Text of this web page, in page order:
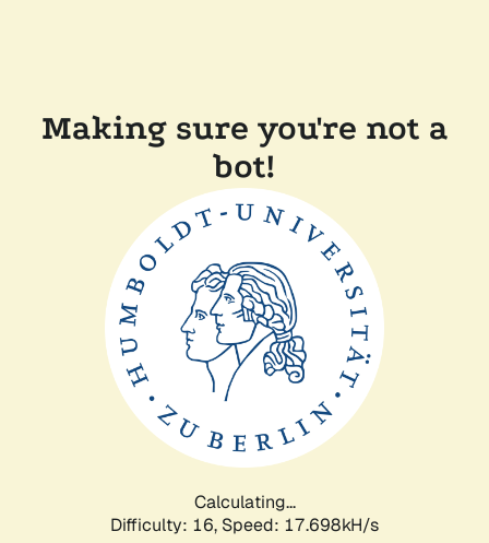
Making sure you're not a
bot!
Calculating...
Difficulty: 16, Speed: 17.698kH/s